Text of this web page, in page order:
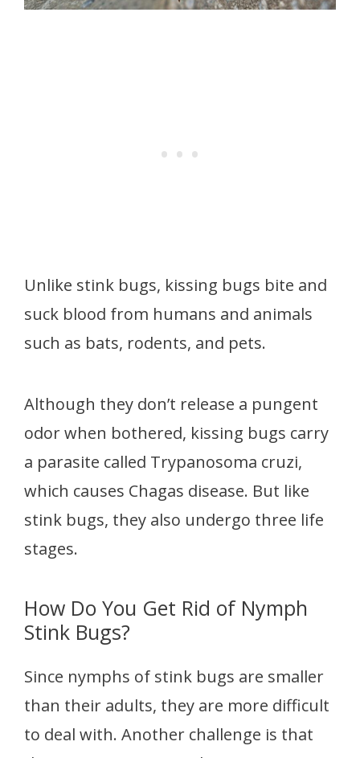
Unlike stink bugs, kissing bugs bite and
suck blood from humans and animals
such as bats, rodents, and pets.
Although they don’t release a pungent
odor when bothered, kissing bugs carry
a parasite called Trypanosoma cruzi,
which causes Chagas disease. But like
stink bugs, they also undergo three life
stages.
How Do You Get Rid of Nymph
Stink Bugs?
Since nymphs of stink bugs are smaller
than their adults, they are more difficult
to deal with. Another challenge is that